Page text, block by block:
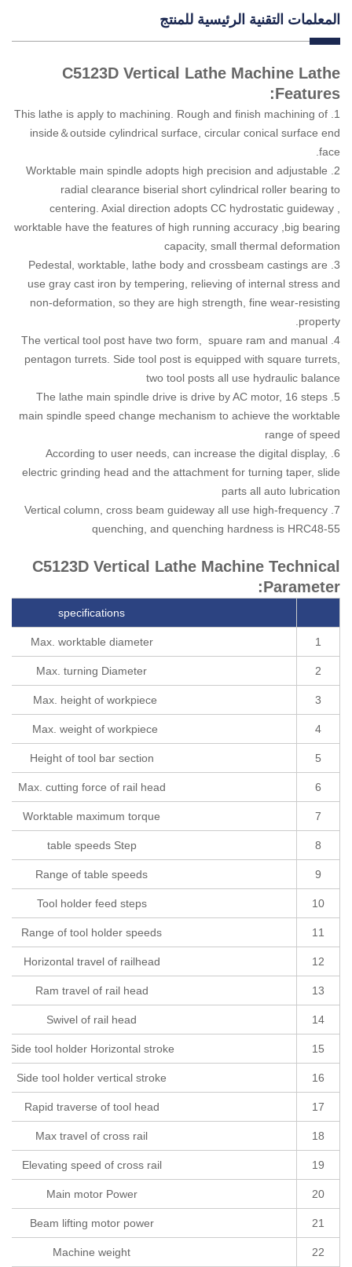
المعلمات التقنية الرئيسية للمنتج
C5123D Vertical Lathe Machine Lathe
Features:
1. This lathe is apply to machining. Rough and finish machining of
inside＆outside cylindrical surface, circular conical surface end
face.
2. Worktable main spindle adopts high precision and adjustable
radial clearance biserial short cylindrical roller bearing to
centering. Axial direction adopts CC hydrostatic guideway ,
worktable have the features of high running accuracy ,big bearing
capacity, small thermal deformation
3. Pedestal, worktable, lathe body and crossbeam castings are
use gray cast iron by tempering, relieving of internal stress and
non-deformation, so they are high strength, fine wear-resisting
property.
4. The vertical tool post have two form, spuare ram and manual
pentagon turrets. Side tool post is equipped with square turrets,
two tool posts all use hydraulic balance
5. The lathe main spindle drive is drive by AC motor, 16 steps
main spindle speed change mechanism to achieve the worktable
range of speed
6. According to user needs, can increase the digital display,
electric grinding head and the attachment for turning taper, slide
parts all auto lubrication
7. Vertical column, cross beam guideway all use high-frequency
quenching, and quenching hardness is HRC48-55
C5123D Vertical Lathe Machine Technical
Parameter:
specifications
1
Max. worktable diameter
2
Max. turning Diameter
3
Max. height of workpiece
4
Max. weight of workpiece
5
Height of tool bar section
6
Max. cutting force of rail head
7
Worktable maximum torque
8
table speeds Step
9
Range of table speeds
10
Tool holder feed steps
11
Range of tool holder speeds
12
Horizontal travel of railhead
13
Ram travel of rail head
14
Swivel of rail head
15
Side tool holder Horizontal stroke
16
Side tool holder vertical stroke
17
Rapid traverse of tool head
18
Max travel of cross rail
19
Elevating speed of cross rail
20
Main motor Power
21
Beam lifting motor power
22
Machine weight